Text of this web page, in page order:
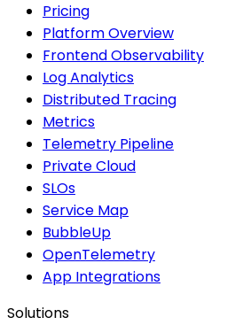
Pricing
Platform Overview
Frontend Observability
Log Analytics
Distributed Tracing
Metrics
Telemetry Pipeline
Private Cloud
SLOs
Service Map
BubbleUp
OpenTelemetry
App Integrations
Solutions